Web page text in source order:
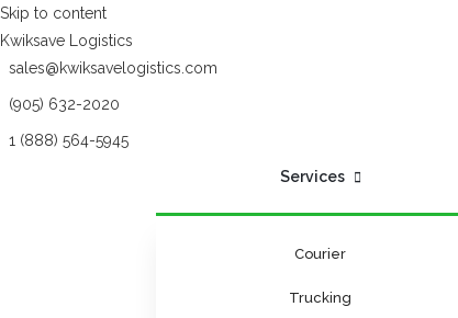
Skip to content
Kwiksave Logistics
sales@kwiksavelogistics.com
(905) 632-2020
1 (888) 564-5945
Services
Courier
Trucking